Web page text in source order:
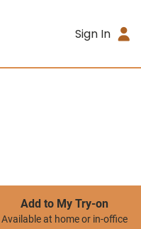
Sign In
Add to My Try-on
Available at home or in-office